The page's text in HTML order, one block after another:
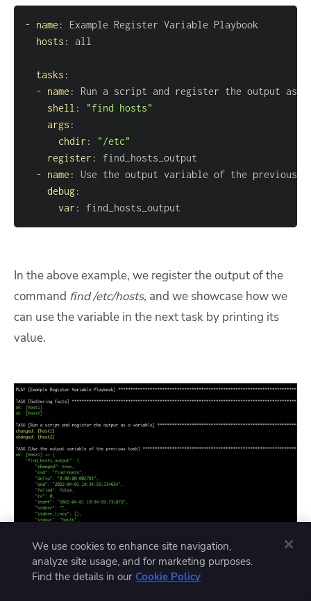
- name :
hosts :
tasks :
- name :
shell :
"find hosts"
args :
chdir :
"/etc"
register :
- name :
debug:
var : find_hosts_output
In the above example, we register the output of the
command find /etc/hosts, and we showcase how we
can use the variable in the next task by printing its
value.
We use cookies to enhance site navigation,
analyze site usage, and for marketing purposes.
Find the details in our Cookie Policy